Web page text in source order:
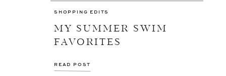
MY SUMMER SWIM
FAVORITES
SHOPPING EDITS
READ POST